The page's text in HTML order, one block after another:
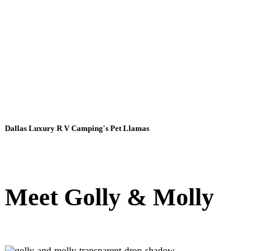
Dallas Luxury R V Camping's Pet Llamas
Meet Golly & Molly